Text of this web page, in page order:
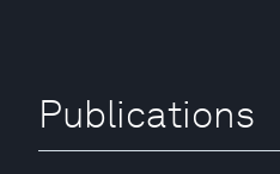
Publications